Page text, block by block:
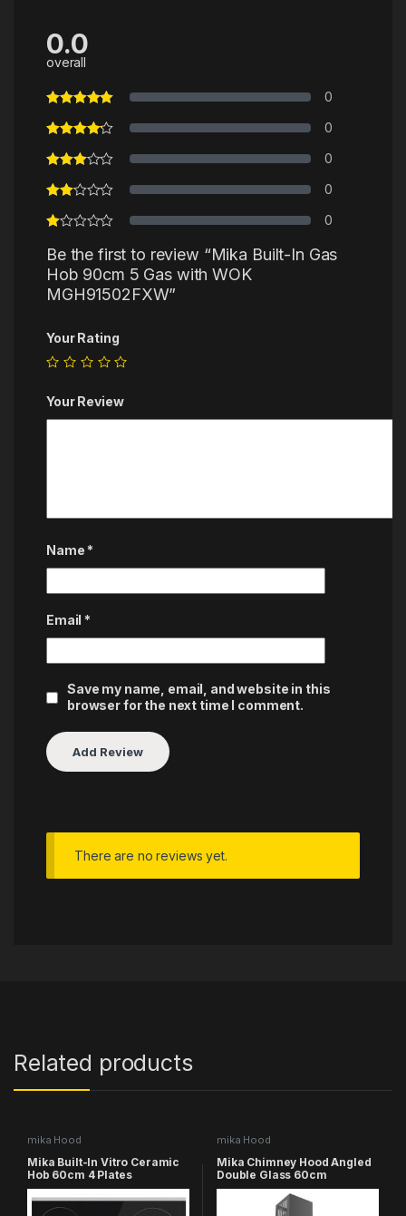
0.0
overall
0
0
0
0
0
Be the first to review “Mika Built-In Gas
Hob 90cm 5 Gas with WOK
MGH91502FXW”
Your Rating
Your Review
Name *
Email *
Save my name, email, and website in this
browser for the next time I comment.
There are no reviews yet.
Related products
mika Hood
Mika Built-In Vitro Ceramic
Hob 60cm 4 Plates
MVCH641TC
mika Hood
Mika Chimney Hood Angled
Double Glass 60cm
MHA641B2GB